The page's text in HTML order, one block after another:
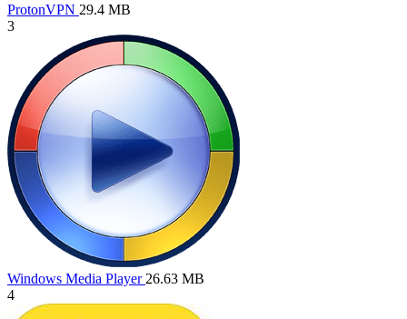
ProtonVPN 29.4 MB
3
Windows Media Player 26.63 MB
4